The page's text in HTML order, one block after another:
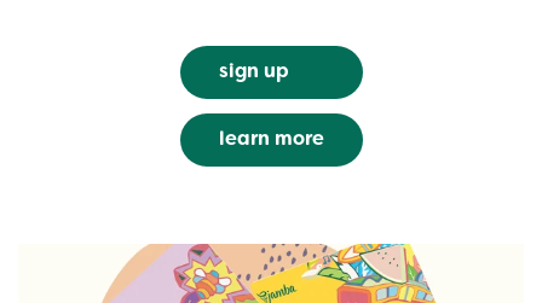
sign up
learn more